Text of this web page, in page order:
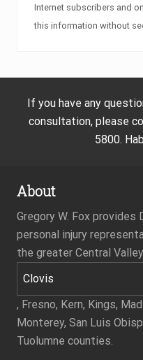
Internet subscribers and
this information without
If you have any
consultation, please
5800.
About
Gregory W. Fox provides
personal injury
the greater Central
Clovis
, Fresno, Kern, Kings,
Monterey, San Luis
Tuolumne counties.